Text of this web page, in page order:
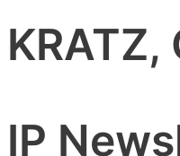
KRATZ,
IP